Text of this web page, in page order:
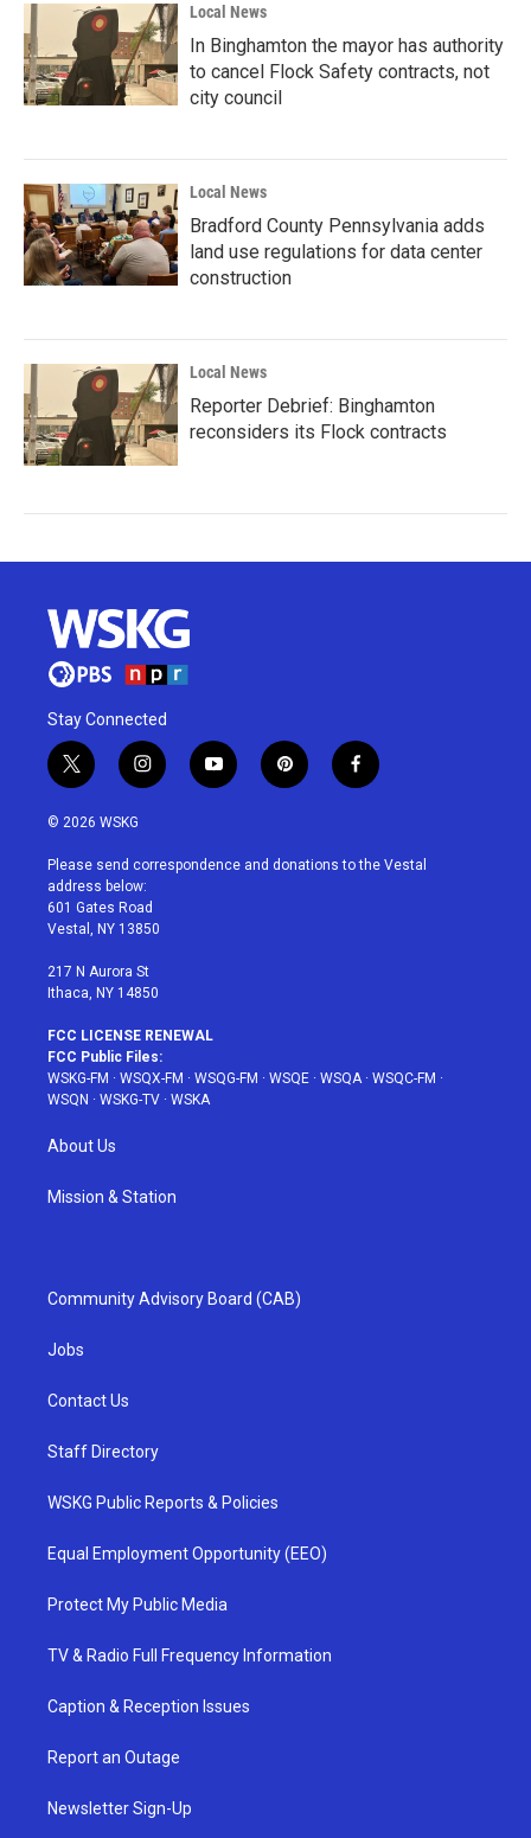
Local News
In Binghamton the mayor has authority
to cancel Flock Safety contracts, not
city council
Local News
Bradford County Pennsylvania adds
land use regulations for data center
construction
Local News
Reporter Debrief: Binghamton
reconsiders its Flock contracts
Stay Connected
t
w
i
t
e
r
i
n
a
g
r
a
y
o
u
p
i
e
f
a
b
© 2026 WSKG
Please send correspondence and donations to the Vestal
address below:
601 Gates Road
Vestal, NY 13850
217 N Aurora St
Ithaca, NY 14850
FCC LICENSE RENEWAL
FCC Public Files:
WSKG-FM · WSQX-FM · WSQG-FM · WSQE · WSQA · WSQC-FM ·
WSQN · WSKG-TV · WSKA
About Us
Mission & Station
Community Advisory Board (CAB)
Jobs
Contact Us
Staff Directory
WSKG Public Reports & Policies
Equal Employment Opportunity (EEO)
Protect My Public Media
TV & Radio Full Frequency Information
Caption & Reception Issues
Report an Outage
Newsletter Sign-Up